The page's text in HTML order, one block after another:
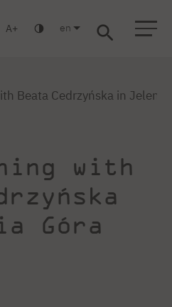
A en
Beata Cedrzyńska in Jelenia
with
Góra